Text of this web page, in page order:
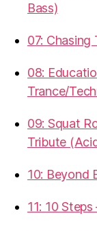
Bass)
07: Chasing
08:
Trance/
09: Squat
Tribute
10: Beyond
11: 10